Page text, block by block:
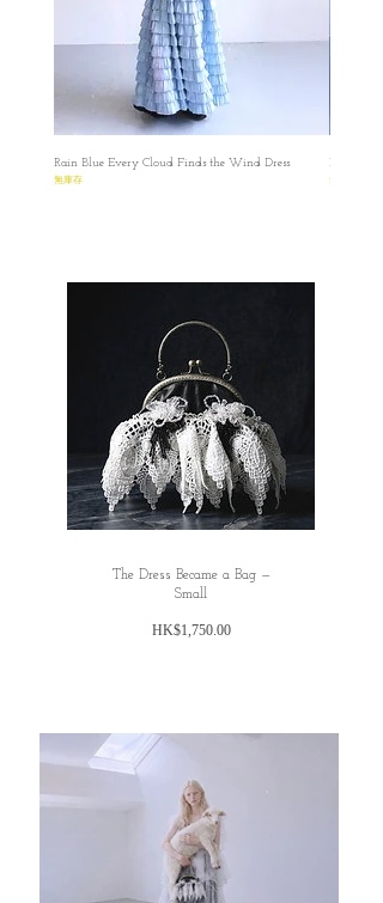
Rain Blue Every Cloud Finds the Wind Dress
無庫存
Ivory
無庫存
The Dress Became a Bag —
Small
HK$1,750.00價